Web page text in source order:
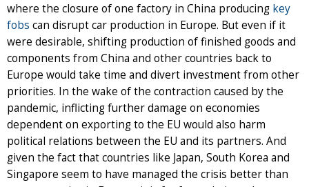
where the closure of one factory in China producing key
fobs can disrupt car production in Europe. But even if it
were desirable, shifting production of finished goods and
components from China and other countries back to
Europe would take time and divert investment from other
priorities. In the wake of the contraction caused by the
pandemic, inflicting further damage on economies
dependent on exporting to the EU would also harm
political relations between the EU and its partners. And
given the fact that countries like Japan, South Korea and
Singapore seem to have managed the crisis better than